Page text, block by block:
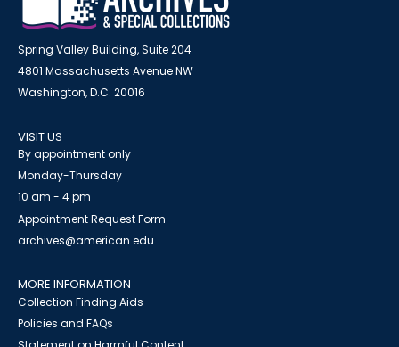
Spring Valley Building, Suite 204
4801 Massachusetts Avenue NW
Washington, D.C. 20016
VISIT US
By appointment only
Monday-Thursday
10 am - 4 pm
Appointment Request Form
archives@american.edu
MORE INFORMATION
Collection Finding Aids
Policies and FAQs